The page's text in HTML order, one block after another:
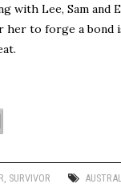
with Lee, Sam and
to forge a bond
SURVIVOR